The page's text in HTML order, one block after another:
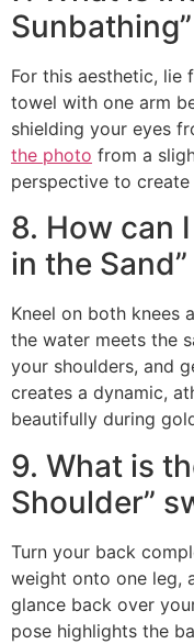
For this aesthetic, lie
towel with one arm
shielding your eyes
the photo from a
perspective to
8. How can
in the
Kneel on both knees
the water meets the
your shoulders, and
creates a dynamic,
beautifully during
9. What is
Shoulder”
Turn your back
weight onto one leg,
glance back over
pose highlights the